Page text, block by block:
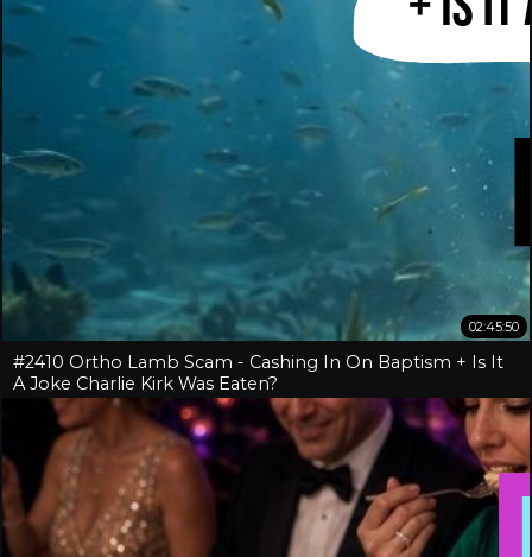
02:45:50
#2410 Ortho Lamb Scam - Cashing In On Baptism + Is It
A Joke Charlie Kirk Was Eaten?